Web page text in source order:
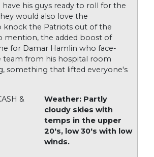
his guys ready to roll for the
would also love the
the Patriots out of the
mention, the added boost of
for Damar Hamlin who face-
from his hospital room
something that lifted everyone's
&
Weather: Partly
cloudy skies with
temps in the upper
20's, low 30's with low
winds.